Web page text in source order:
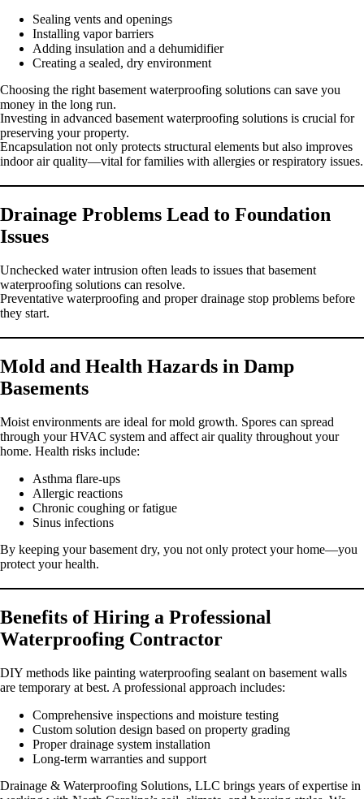
Sealing vents and openings
Installing vapor barriers
Adding insulation and a dehumidifier
Creating a sealed, dry environment
Choosing the right basement waterproofing solutions can save you
money in the long run.
Investing in advanced basement waterproofing solutions is crucial for
preserving your property.
Encapsulation not only protects structural elements but also improves
indoor air quality—vital for families with allergies or respiratory issues.
Drainage Problems Lead to Foundation
Issues
Unchecked water intrusion often leads to issues that basement
waterproofing solutions can resolve.
Preventative waterproofing and proper drainage stop problems before
they start.
Mold and Health Hazards in Damp
Basements
Moist environments are ideal for mold growth. Spores can spread
through your HVAC system and affect air quality throughout your
home. Health risks include:
Asthma flare-ups
Allergic reactions
Chronic coughing or fatigue
Sinus infections
By keeping your basement dry, you not only protect your home—you
protect your health.
Benefits of Hiring a Professional
Waterproofing Contractor
DIY methods like painting waterproofing sealant on basement walls
are temporary at best. A professional approach includes:
Comprehensive inspections and moisture testing
Custom solution design based on property grading
Proper drainage system installation
Long-term warranties and support
Drainage & Waterproofing Solutions, LLC brings years of expertise in